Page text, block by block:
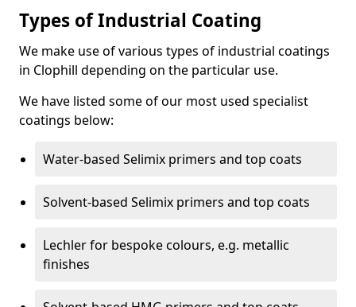
Types of Industrial Coating
We make use of various types of industrial coatings
in Clophill depending on the particular use.
We have listed some of our most used specialist
coatings below:
Water-based Selimix primers and top coats
Solvent-based Selimix primers and top coats
Lechler for bespoke colours, e.g. metallic
finishes